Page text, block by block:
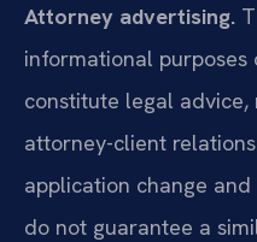
Attorney advertising.
informational
constitute legal
attorney-client
application change
do not guarantee a